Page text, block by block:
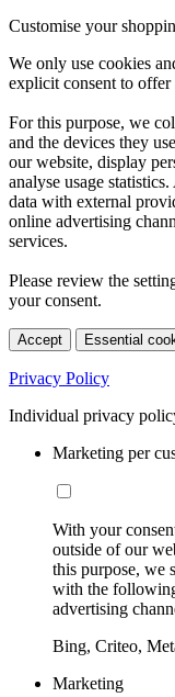
Customise your
We only use cookies
explicit consent to offer
For this purpose, we
and the devices they
our website, display
analyse usage
data with external
online advertising
services.
Please review the
your consent.
Accept Essential
Privacy Policy
Individual privacy
Marketing per
With your
outside of our
this purpose, we
with the
advertising
Bing, Criteo,
Marketing